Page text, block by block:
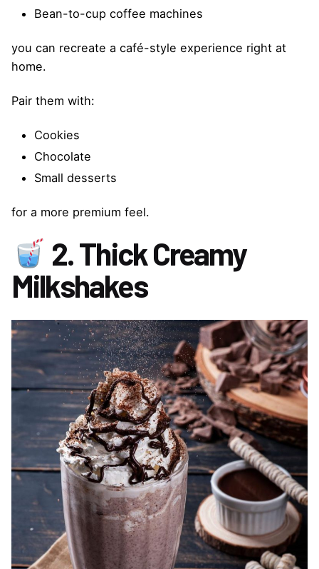
Bean-to-cup coffee machines
you can recreate a café-style experience right at
home.
Pair them with:
Cookies
Chocolate
Small desserts
for a more premium feel.
2. Thick Creamy
Milkshakes